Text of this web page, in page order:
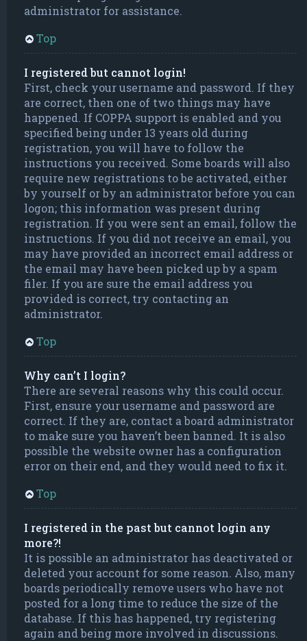
administrator for assistance.
Top
I registered but cannot login!
First, check your username and password. If they
are correct, then one of two things may have
happened. If COPPA support is enabled and you
specified being under 13 years old during
registration, you will have to follow the
instructions you received. Some boards will also
require new registrations to be activated, either
by yourself or by an administrator before you can
logon; this information was present during
registration. If you were sent an email, follow the
instructions. If you did not receive an email, you
may have provided an incorrect email address or
the email may have been picked up by a spam
filer. If you are sure the email address you
provided is correct, try contacting an
administrator.
Top
Why can’t I login?
There are several reasons why this could occur.
First, ensure your username and password are
correct. If they are, contact a board administrator
to make sure you haven’t been banned. It is also
possible the website owner has a configuration
error on their end, and they would need to fix it.
Top
I registered in the past but cannot login any
more?!
It is possible an administrator has deactivated or
deleted your account for some reason. Also, many
boards periodically remove users who have not
posted for a long time to reduce the size of the
database. If this has happened, try registering
again and being more involved in discussions.